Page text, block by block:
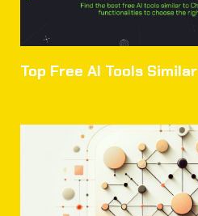
Top Free AI Tools